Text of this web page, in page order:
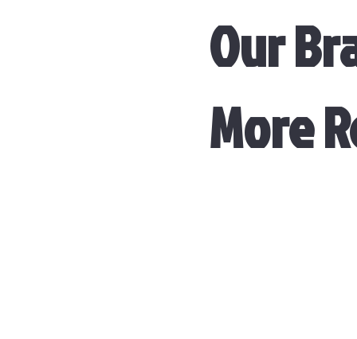
Our
More